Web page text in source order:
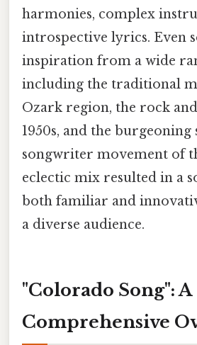
harmonies, complex
introspective lyrics. Even
inspiration from a wide
including the traditional
Ozark region, the rock
1950s, and the burgeoning
songwriter movement of
eclectic mix resulted in a
both familiar and
a diverse audience.
"Colorado Song": A
Comprehensive